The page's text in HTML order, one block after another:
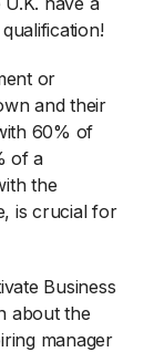
or
and their
60% of
of a
the
is crucial for
Business
about the
manager